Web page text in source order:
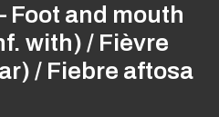
Foot and mouth
with) / Fièvre
/ Fiebre aftosa